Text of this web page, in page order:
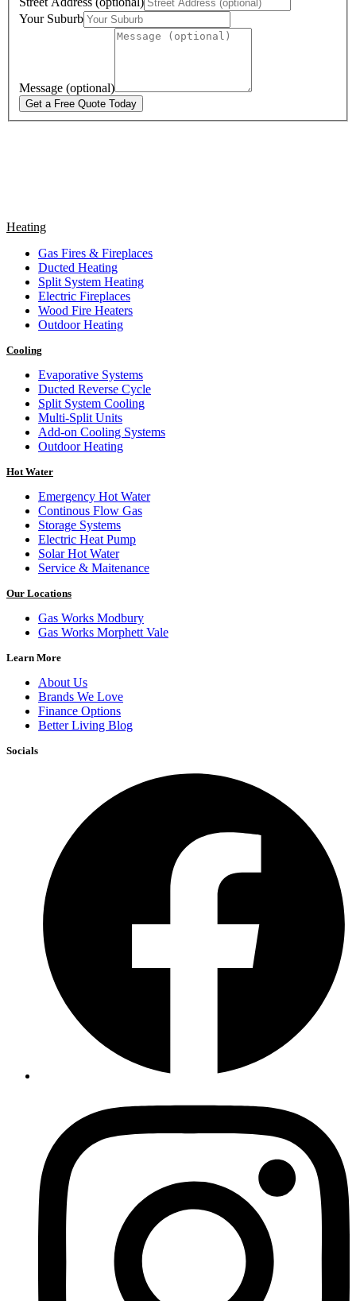
Your Suburb
Message (optional)
Get a Free Quote Today
Heating
Gas Fires & Fireplaces
Ducted Heating
Split System Heating
Electric Fireplaces
Wood Fire Heaters
Outdoor Heating
Cooling
Evaporative Systems
Ducted Reverse Cycle
Split System Cooling
Multi-Split Units
Add-on Cooling Systems
Outdoor Heating
Hot Water
Emergency Hot Water
Continous Flow Gas
Storage Systems
Electric Heat Pump
Solar Hot Water
Service & Maitenance
Our Locations
Gas Works Modbury
Gas Works Morphett Vale
Learn More
About Us
Brands We Love
Finance Options
Better Living Blog
Socials